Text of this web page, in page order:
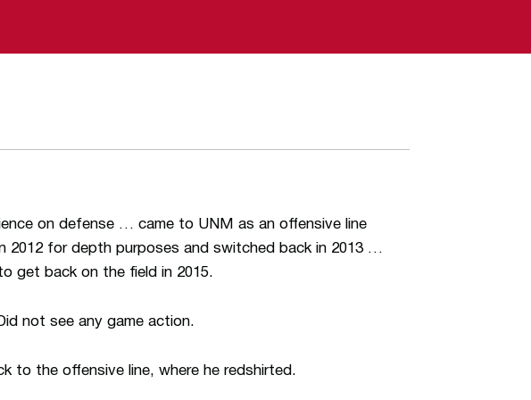
on defense … came to UNM as an offensive line
2012 for depth purposes and switched back in 2013 …
get back on the field in 2015.
not see any game action.
to the offensive line, where he redshirted.